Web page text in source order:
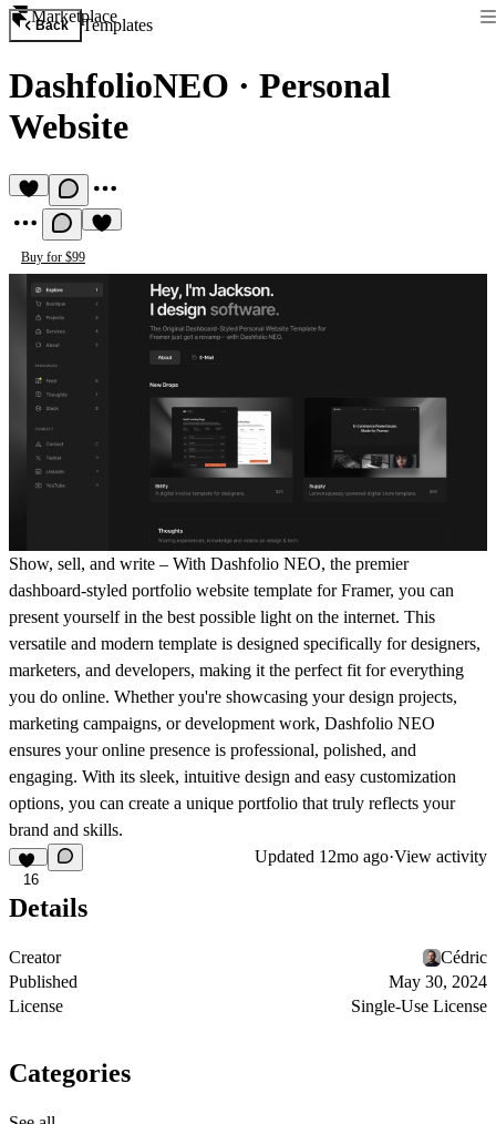
Marketplace
Back Templates
DashfolioNEO · Personal
Website
Buy for $99
Show, sell, and write – With Dashfolio NEO, the premier
dashboard-styled portfolio website template for Framer, you can
present yourself in the best possible light on the internet. This
versatile and modern template is designed specifically for designers,
marketers, and developers, making it the perfect fit for everything
you do online. Whether you're showcasing your design projects,
marketing campaigns, or development work, Dashfolio NEO
ensures your online presence is professional, polished, and
engaging. With its sleek, intuitive design and easy customization
options, you can create a unique portfolio that truly reflects your
brand and skills.
16
Updated 12mo ago·View activity
Details
Creator
Cédric
Published
May 30, 2024
License
Single-Use License
Categories